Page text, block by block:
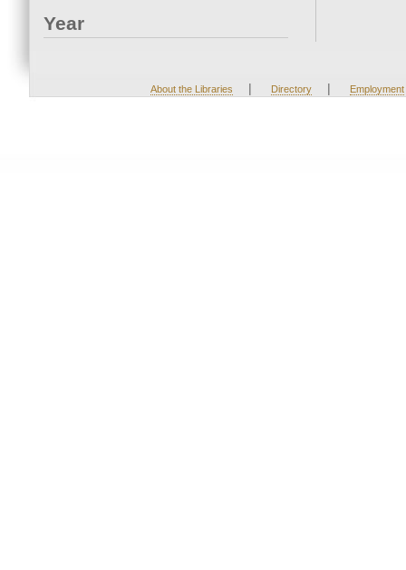
Year
About the Libraries | Directory | Employment